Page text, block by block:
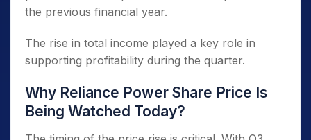
the previous financial year.
The rise in total income played a key role in
supporting profitability during the quarter.
Why Reliance Power Share Price Is
Being Watched Today?